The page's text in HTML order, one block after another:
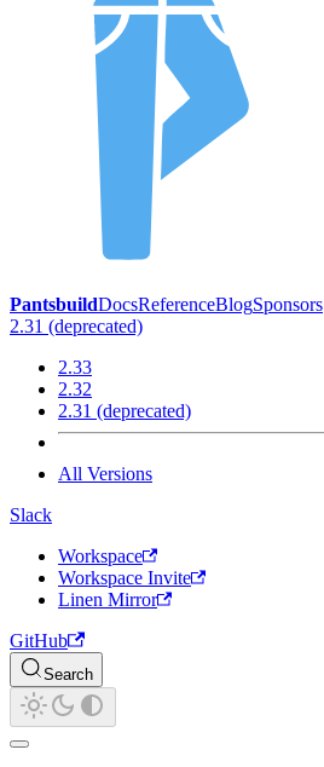
PantsbuildDocsReferenceBlogSponsors
2.31 (deprecated)
2.33
2.32
2.31 (deprecated)
All Versions
Slack
Workspace
Workspace Invite
Linen Mirror
GitHub
Search